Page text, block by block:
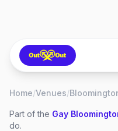
Home/Venues/
Part of the Gay
do.